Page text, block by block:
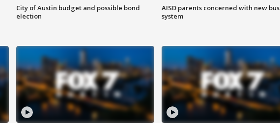
City of Austin budget and possible bond
election
AISD parents concerned with new bus
system